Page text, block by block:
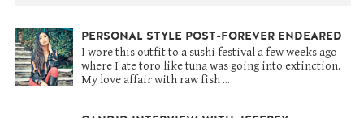
PERSONAL STYLE POST-FOREVER ENDEARED
I wore this outfit to a sushi festival a few weeks ago
where I ate toro like tuna was going into extinction.
My love affair with raw fish ...